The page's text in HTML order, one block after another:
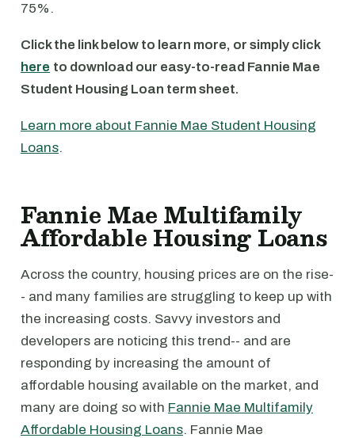
75%.
Click the link below to learn more, or simply click
here to download our easy-to-read Fannie Mae
Student Housing Loan term sheet.
Learn more about Fannie Mae Student Housing
Loans.
Fannie Mae Multifamily
Affordable Housing Loans
Across the country, housing prices are on the rise-
- and many families are struggling to keep up with
the increasing costs. Savvy investors and
developers are noticing this trend-- and are
responding by increasing the amount of
affordable housing available on the market, and
many are doing so with Fannie Mae Multifamily
Affordable Housing Loans. Fannie Mae